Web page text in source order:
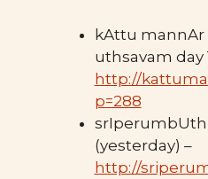
kAttu mannAr
uthsavam day
http://
p=288
(yesterday) –
http://